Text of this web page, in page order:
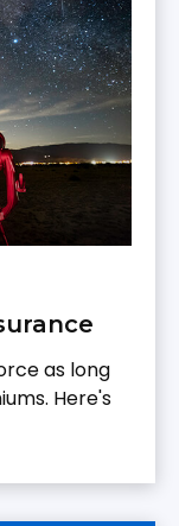
as long
Here's